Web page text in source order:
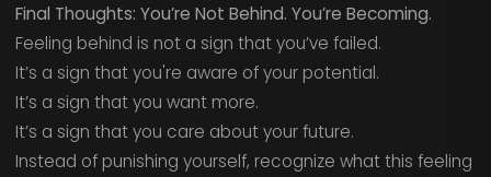
Final Thoughts: You’re Not Behind. You’re Becoming.
Feeling behind is not a sign that you’ve failed.
It’s a sign that you're aware of your potential.
It’s a sign that you want more.
It’s a sign that you care about your future.
Instead of punishing yourself, recognize what this feeling